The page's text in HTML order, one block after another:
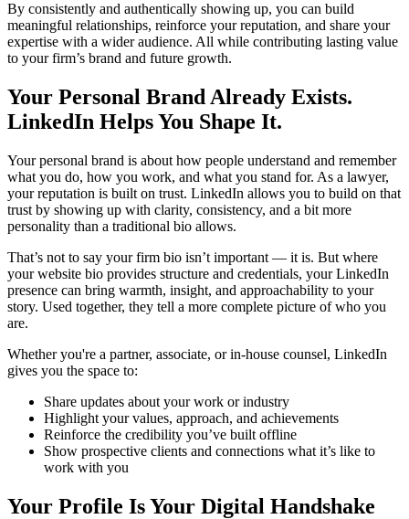
By consistently and authentically showing up, you can build
meaningful relationships, reinforce your reputation, and share your
expertise with a wider audience. All while contributing lasting value
to your firm’s brand and future growth.
Your Personal Brand Already Exists.
LinkedIn Helps You Shape It.
Your personal brand is about how people understand and remember
what you do, how you work, and what you stand for. As a lawyer,
your reputation is built on trust. LinkedIn allows you to build on that
trust by showing up with clarity, consistency, and a bit more
personality than a traditional bio allows.
That’s not to say your firm bio isn’t important — it is. But where
your website bio provides structure and credentials, your LinkedIn
presence can bring warmth, insight, and approachability to your
story. Used together, they tell a more complete picture of who you
are.
Whether you're a partner, associate, or in-house counsel, LinkedIn
gives you the space to:
Share updates about your work or industry
Highlight your values, approach, and achievements
Reinforce the credibility you’ve built offline
Show prospective clients and connections what it’s like to
work with you
Your Profile Is Your Digital Handshake